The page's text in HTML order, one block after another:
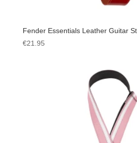
Fender Essentials Leather Guitar
€21.95